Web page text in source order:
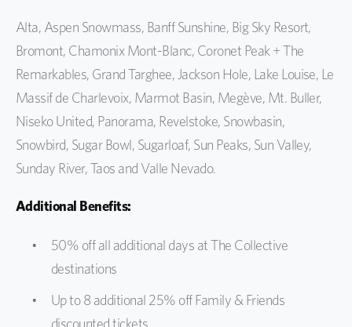
Alta, Aspen Snowmass, Banff Sunshine, Big Sky Resort,
Bromont, Chamonix Mont-Blanc, Coronet Peak + The
Remarkables, Grand Targhee, Jackson Hole, Lake Louise, Le
Massif de Charlevoix, Marmot Basin, Megève, Mt. Buller,
Niseko United, Panorama, Revelstoke, Snowbasin,
Snowbird, Sugar Bowl, Sugarloaf, Sun Peaks, Sun Valley,
Sunday River,Taos and Valle Nevado.
Additional Benefits:
50% off all additional days at The Collective
destinations
Up to 8 additional 25% off Family & Friends
discounted tickets